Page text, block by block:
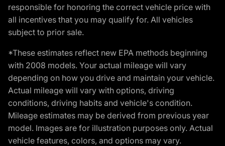
responsible for honoring the correct vehicle price with
all incentives that you may qualify for. All vehicles
subject to prior sale.
*These estimates reflect new EPA methods beginning
with 2008 models. Your actual mileage will vary
depending on how you drive and maintain your vehicle.
Actual mileage will vary with options, driving
conditions, driving habits and vehicle's condition.
Mileage estimates may be derived from previous year
model. Images are for illustration purposes only. Actual
vehicle features, colors, and options may vary.